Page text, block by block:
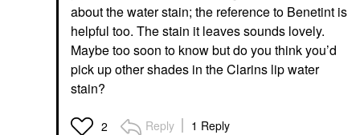
about the water stain; the reference to Benetint is
helpful too. The stain it leaves sounds lovely.
Maybe too soon to know but do you think you’d
pick up other shades in the Clarins lip water
stain?
2 Reply 1 Reply